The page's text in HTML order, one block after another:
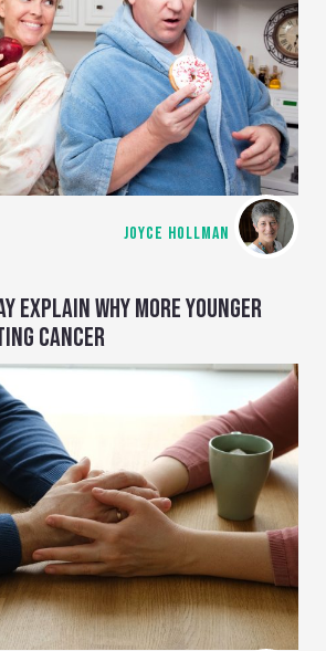
JOYCE HOLLMAN
EXPLAIN WHY MORE YOUNGER
CANCER